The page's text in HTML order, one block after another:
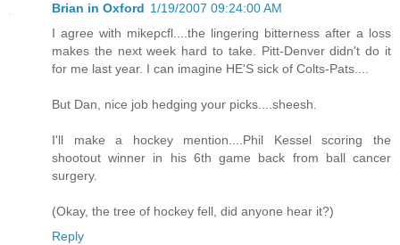
Brian in Oxford 1/19/2007 09:24:00 AM
I agree with mikepcfl....the lingering bitterness after a loss
makes the next week hard to take. Pitt-Denver didn't do it
for me last year. I can imagine HE'S sick of Colts-Pats....
But Dan, nice job hedging your picks....sheesh.
I'll make a hockey mention....Phil Kessel scoring the
shootout winner in his 6th game back from ball cancer
surgery.
(Okay, the tree of hockey fell, did anyone hear it?)
Reply